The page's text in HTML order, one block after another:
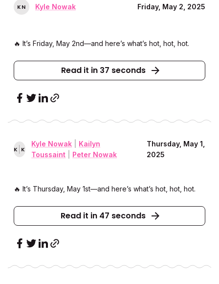
KN Kyle Nowak Friday, May 2, 2025
🔥 It’s Friday, May 2nd––and here’s what’s hot, hot, hot.
Read it in 37 seconds
K K
Kyle Nowak
Kailyn
Toussaint
Peter Nowak
Thursday, May 1,
2025
🔥 It’s Thursday, May 1st––and here’s what’s hot, hot, hot.
Read it in 47 seconds